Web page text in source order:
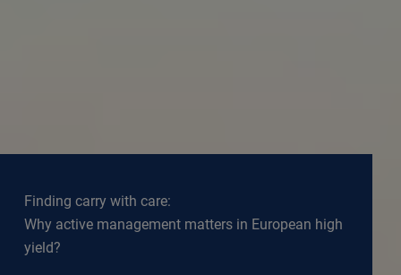
Finding carry with care:
Why active management matters in European high
yield?